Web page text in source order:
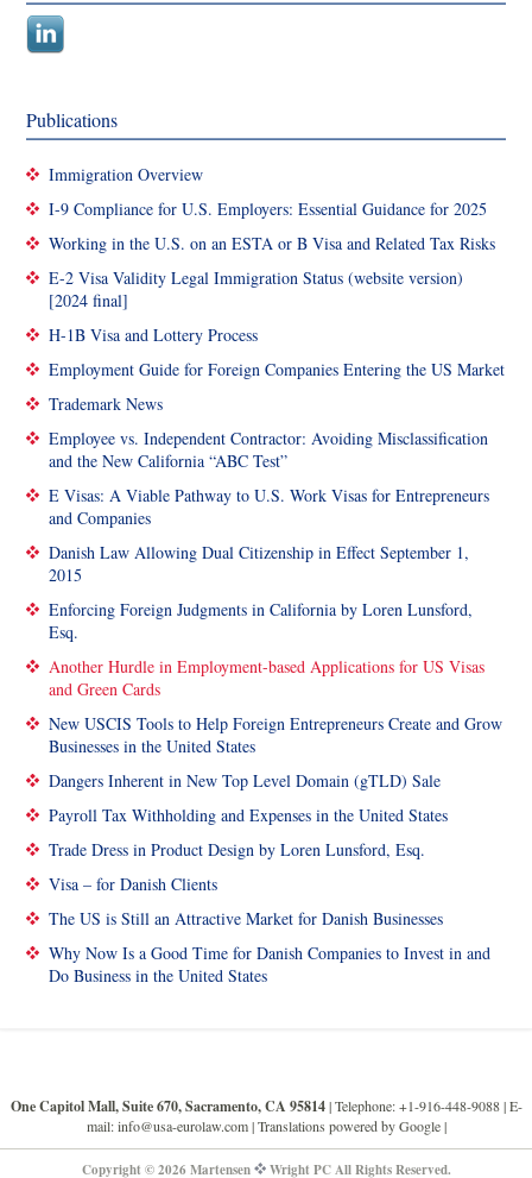
Publications
Immigration Overview
I-9 Compliance for U.S. Employers: Essential Guidance for 2025
Working in the U.S. on an ESTA or B Visa and Related Tax Risks
E-2 Visa Validity Legal Immigration Status (website version)
[2024 final]
H-1B Visa and Lottery Process
Employment Guide for Foreign Companies Entering the US Market
Trademark News
Employee vs. Independent Contractor: Avoiding Misclassification
and the New California “ABC Test”
E Visas: A Viable Pathway to U.S. Work Visas for Entrepreneurs
and Companies
Danish Law Allowing Dual Citizenship in Effect September 1,
2015
Enforcing Foreign Judgments in California by Loren Lunsford,
Esq.
Another Hurdle in Employment-based Applications for US Visas
and Green Cards
New USCIS Tools to Help Foreign Entrepreneurs Create and Grow
Businesses in the United States
Dangers Inherent in New Top Level Domain (gTLD) Sale
Payroll Tax Withholding and Expenses in the United States
Trade Dress in Product Design by Loren Lunsford, Esq.
Visa – for Danish Clients
The US is Still an Attractive Market for Danish Businesses
Why Now Is a Good Time for Danish Companies to Invest in and
Do Business in the United States
One Capitol Mall, Suite 670, Sacramento, CA 95814 | Telephone: +1-916-448-9088 |E-
mail: info@usa-eurolaw.com | Translations powered by Google |
Copyright © 2026 Martensen Wright PC All Rights Reserved.